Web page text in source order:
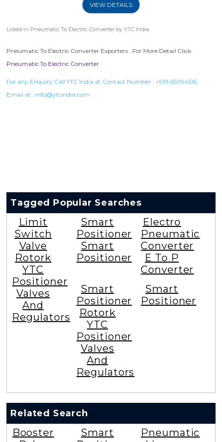
VIEW DETAILS
Listed in Pneumatic To Electric Converter by YTC India.
Pneumatic To Electric Converter Exporters . For More Detail Click
Pneumatic To Electric Converter
For any Enquiry Call YTC India at Contact Number : +9111 65094516
Email at : info@ytcindia.com
Tagged Popular Searches
Limit
Switch
Valve
Rotork
YTC
Positioner
Valves
And
Regulators
Smart
Positioner
Smart
Positioner
Electro
Pneumatic
Converter
E To P
Converter
Smart
Positioner
Rotork
YTC
Positioner
Valves
And
Regulators
Smart
Positioner
Related Search
Booster
Smart
Pneumatic